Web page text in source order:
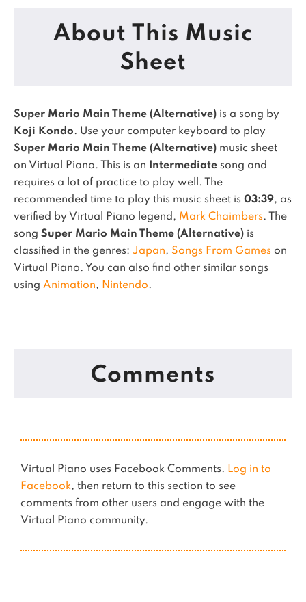
About This Music
Sheet
Super Mario Main Theme (Alternative) is a song by
Koji Kondo. Use your computer keyboard to play
Super Mario Main Theme (Alternative) music sheet
on Virtual Piano.
This is an Intermediate song and
requires a lot of practice to play well.
The
recommended time to play this music sheet is 03:39, as
verified by Virtual Piano legend, Mark Chaimbers.
The
song Super Mario Main Theme (Alternative) is
classified in the genres: Japan, Songs From Games on
Virtual Piano. You can also find other similar songs
using Animation, Nintendo.
Comments
Virtual Piano uses Facebook Comments. Log in to
Facebook, then return to this section to see
comments from other users and engage with the
Virtual Piano community.